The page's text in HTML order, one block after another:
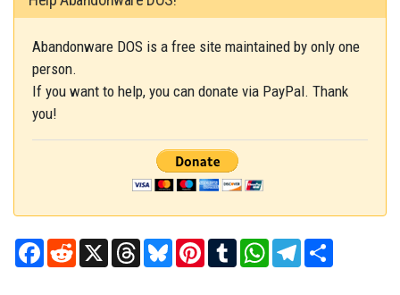
Abandonware DOS is a free site maintained by only one
person.
If you want to help, you can donate via PayPal. Thank
you!
Facebook
RedditX ThreadsBlueskyPinterestTumblrWhatsAppTelegram